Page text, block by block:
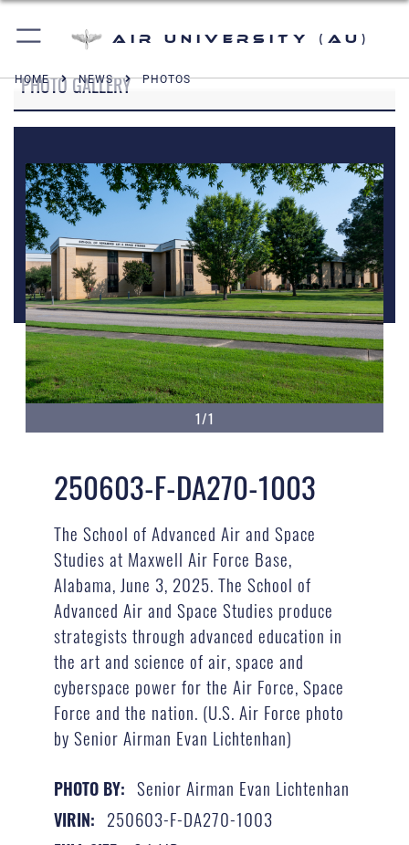
Air University (AU)
HOME NEWS PHOTOS
PHOTO GALLERY
1/1
250603-F-DA270-1003
The School of Advanced Air and Space
Studies at Maxwell Air Force Base,
Alabama, June 3, 2025. The School of
Advanced Air and Space Studies produce
strategists through advanced education in
the art and science of air, space and
cyberspace power for the Air Force, Space
Force and the nation. (U.S. Air Force photo
by Senior Airman Evan Lichtenhan)
PHOTO BY: Senior Airman Evan Lichtenhan
VIRIN: 250603-F-DA270-1003